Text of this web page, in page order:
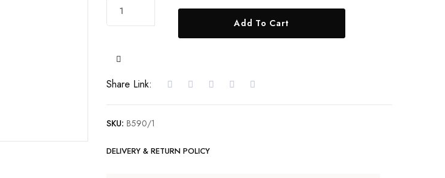
Cubic
Zirconia.
quantity
Add To Cart
Share Link:
SKU: B590/1
DELIVERY & RETURN POLICY